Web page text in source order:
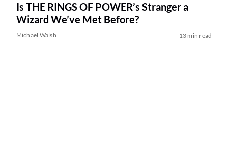
Is THE RINGS OF POWER’s Stranger a
Wizard We’ve Met Before?
Michael Walsh 13 min read